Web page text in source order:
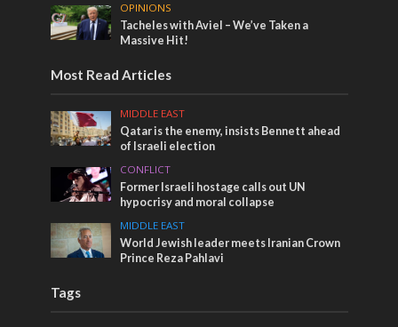
OPINIONS
Tacheles with Aviel – We’ve Taken a
Massive Hit!
Most Read Articles
MIDDLE EAST
Qatar is the enemy, insists Bennett ahead
of Israeli election
CONFLICT
Former Israeli hostage calls out UN
hypocrisy and moral collapse
MIDDLE EAST
World Jewish leader meets Iranian Crown
Prince Reza Pahlavi
Tags